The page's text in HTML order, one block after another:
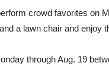
crowd favorites on
a lawn chair and enjoy
through Aug. 19